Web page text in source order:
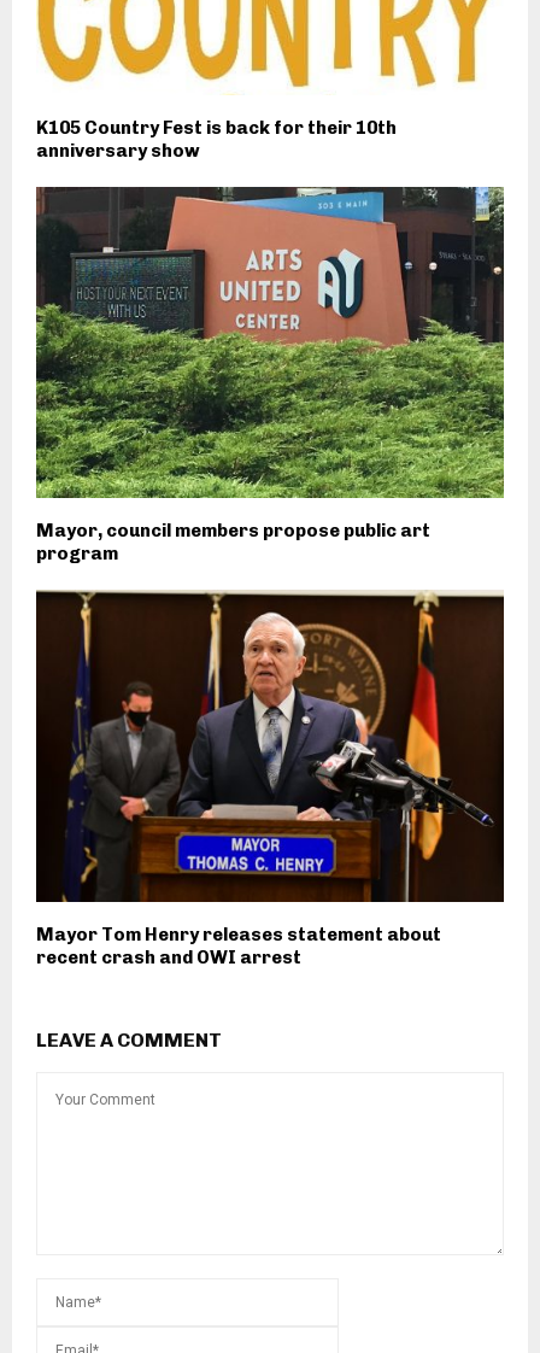
K105 Country Fest is back for their 10th
anniversary show
Mayor, council members propose public art
program
Mayor Tom Henry releases statement about
recent crash and OWI arrest
LEAVE A COMMENT